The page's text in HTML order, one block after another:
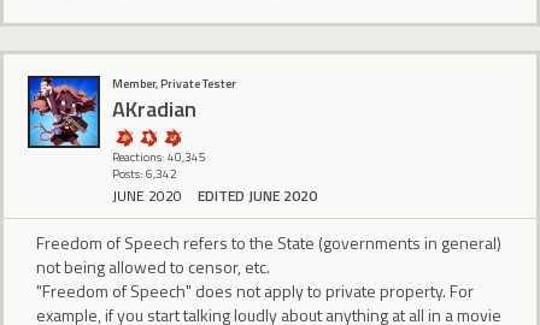
Member, Private Tester
AKradian
Reactions: 40,345
Posts: 6,342
JUNE 2020 EDITED JUNE 2020
Freedom of Speech refers to the State (governments in general)
not being allowed to censor, etc.
"Freedom of Speech" does not apply to private property. For
example, if you start talking loudly about anything at all in a movie